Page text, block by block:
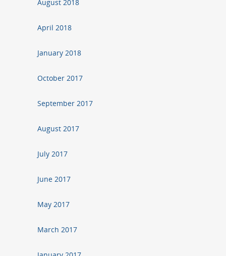
August 2018
April 2018
January 2018
October 2017
September 2017
August 2017
July 2017
June 2017
May 2017
March 2017